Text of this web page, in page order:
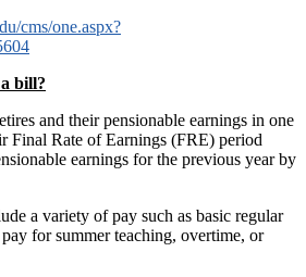
cms/one.aspx?
bill?
and their pensionable earnings in one
Final Rate of Earnings (FRE) period
earnings for the previous year by
a variety of pay such as basic regular
for summer teaching, overtime, or